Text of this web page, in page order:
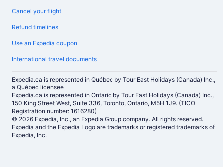
Cancel your flight
Refund timelines
Use an Expedia coupon
International travel documents
Expedia.ca is represented in Québec by Tour East Holidays (Canada) Inc.,
a Québec licensee
Expedia.ca is represented in Ontario by Tour East Holidays (Canada) Inc.,
150 King Street West, Suite 336, Toronto, Ontario, M5H 1J9. (TICO
Registration number: 1616280)
© 2026 Expedia, Inc., an Expedia Group company. All rights reserved.
Expedia and the Expedia Logo are trademarks or registered trademarks of
Expedia, Inc.